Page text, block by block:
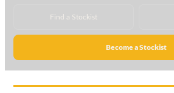
Find a Stockist
Become a Stockist